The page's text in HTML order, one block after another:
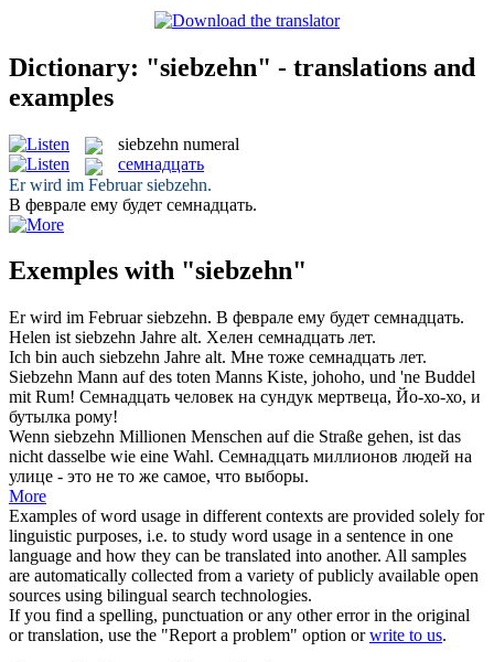
Dictionary: "siebzehn" - translations and
examples
siebzehn numeral
семнадцать
Er wird im Februarsiebzehn.
В феврале ему будет семнадцать.
Exemples with "siebzehn"
Er wird im Februarsiebzehn. В феврале ему будет семнадцать.
Helen ist siebzehn Jahre alt. Хелен семнадцать лет.
Ich bin auch siebzehn Jahre alt. Мне тоже семнадцать лет.
Siebzehn Mann auf des toten Manns Kiste, johoho, und 'ne Buddel
mit Rum! Семнадцать человек на сундук мертвеца, Йо-хо-хо, и
бутылка рому!
Wenn siebzehn Millionen Menschen auf die Straße gehen, ist das
nicht dasselbe wie eine Wahl. Семнадцать миллионов людей на
улице - это не то же самое, что выборы.
More
Examples of word usage in different contexts are provided solely for
linguistic purposes, i.e. to study word usage in a sentence in one
language and how they can be translated into another. All samples
are automatically collected from a variety of publicly available open
sources using bilingual search technologies.
If you find a spelling, punctuation or any other error in the original
or translation, use the "Report a problem" option orwrite to us.